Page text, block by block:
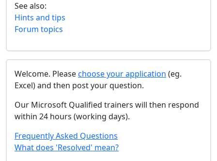
See also:
Hints and tips
Forum topics
Welcome. Pleasechoose your application (eg.
Excel) and then post your question.
Our Microsoft Qualified trainers will then respond
within 24 hours (working days).
Frequently Asked Questions
What does 'Resolved' mean?